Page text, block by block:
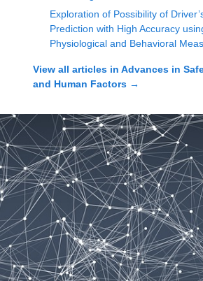
Exploration of Possibility of
Prediction with High Accuracy
Physiological and Behavioral
View all articles in Advances in
and Human Factors →